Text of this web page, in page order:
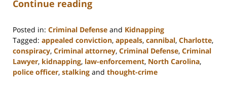
Continue reading
Posted in: Criminal Defense and Kidnapping
Tagged: appealed conviction, appeals, cannibal, Charlotte,
conspiracy, Criminal attorney, Criminal Defense, Criminal
Lawyer, kidnapping, law-enforcement, North Carolina,
police officer, stalking and thought-crime